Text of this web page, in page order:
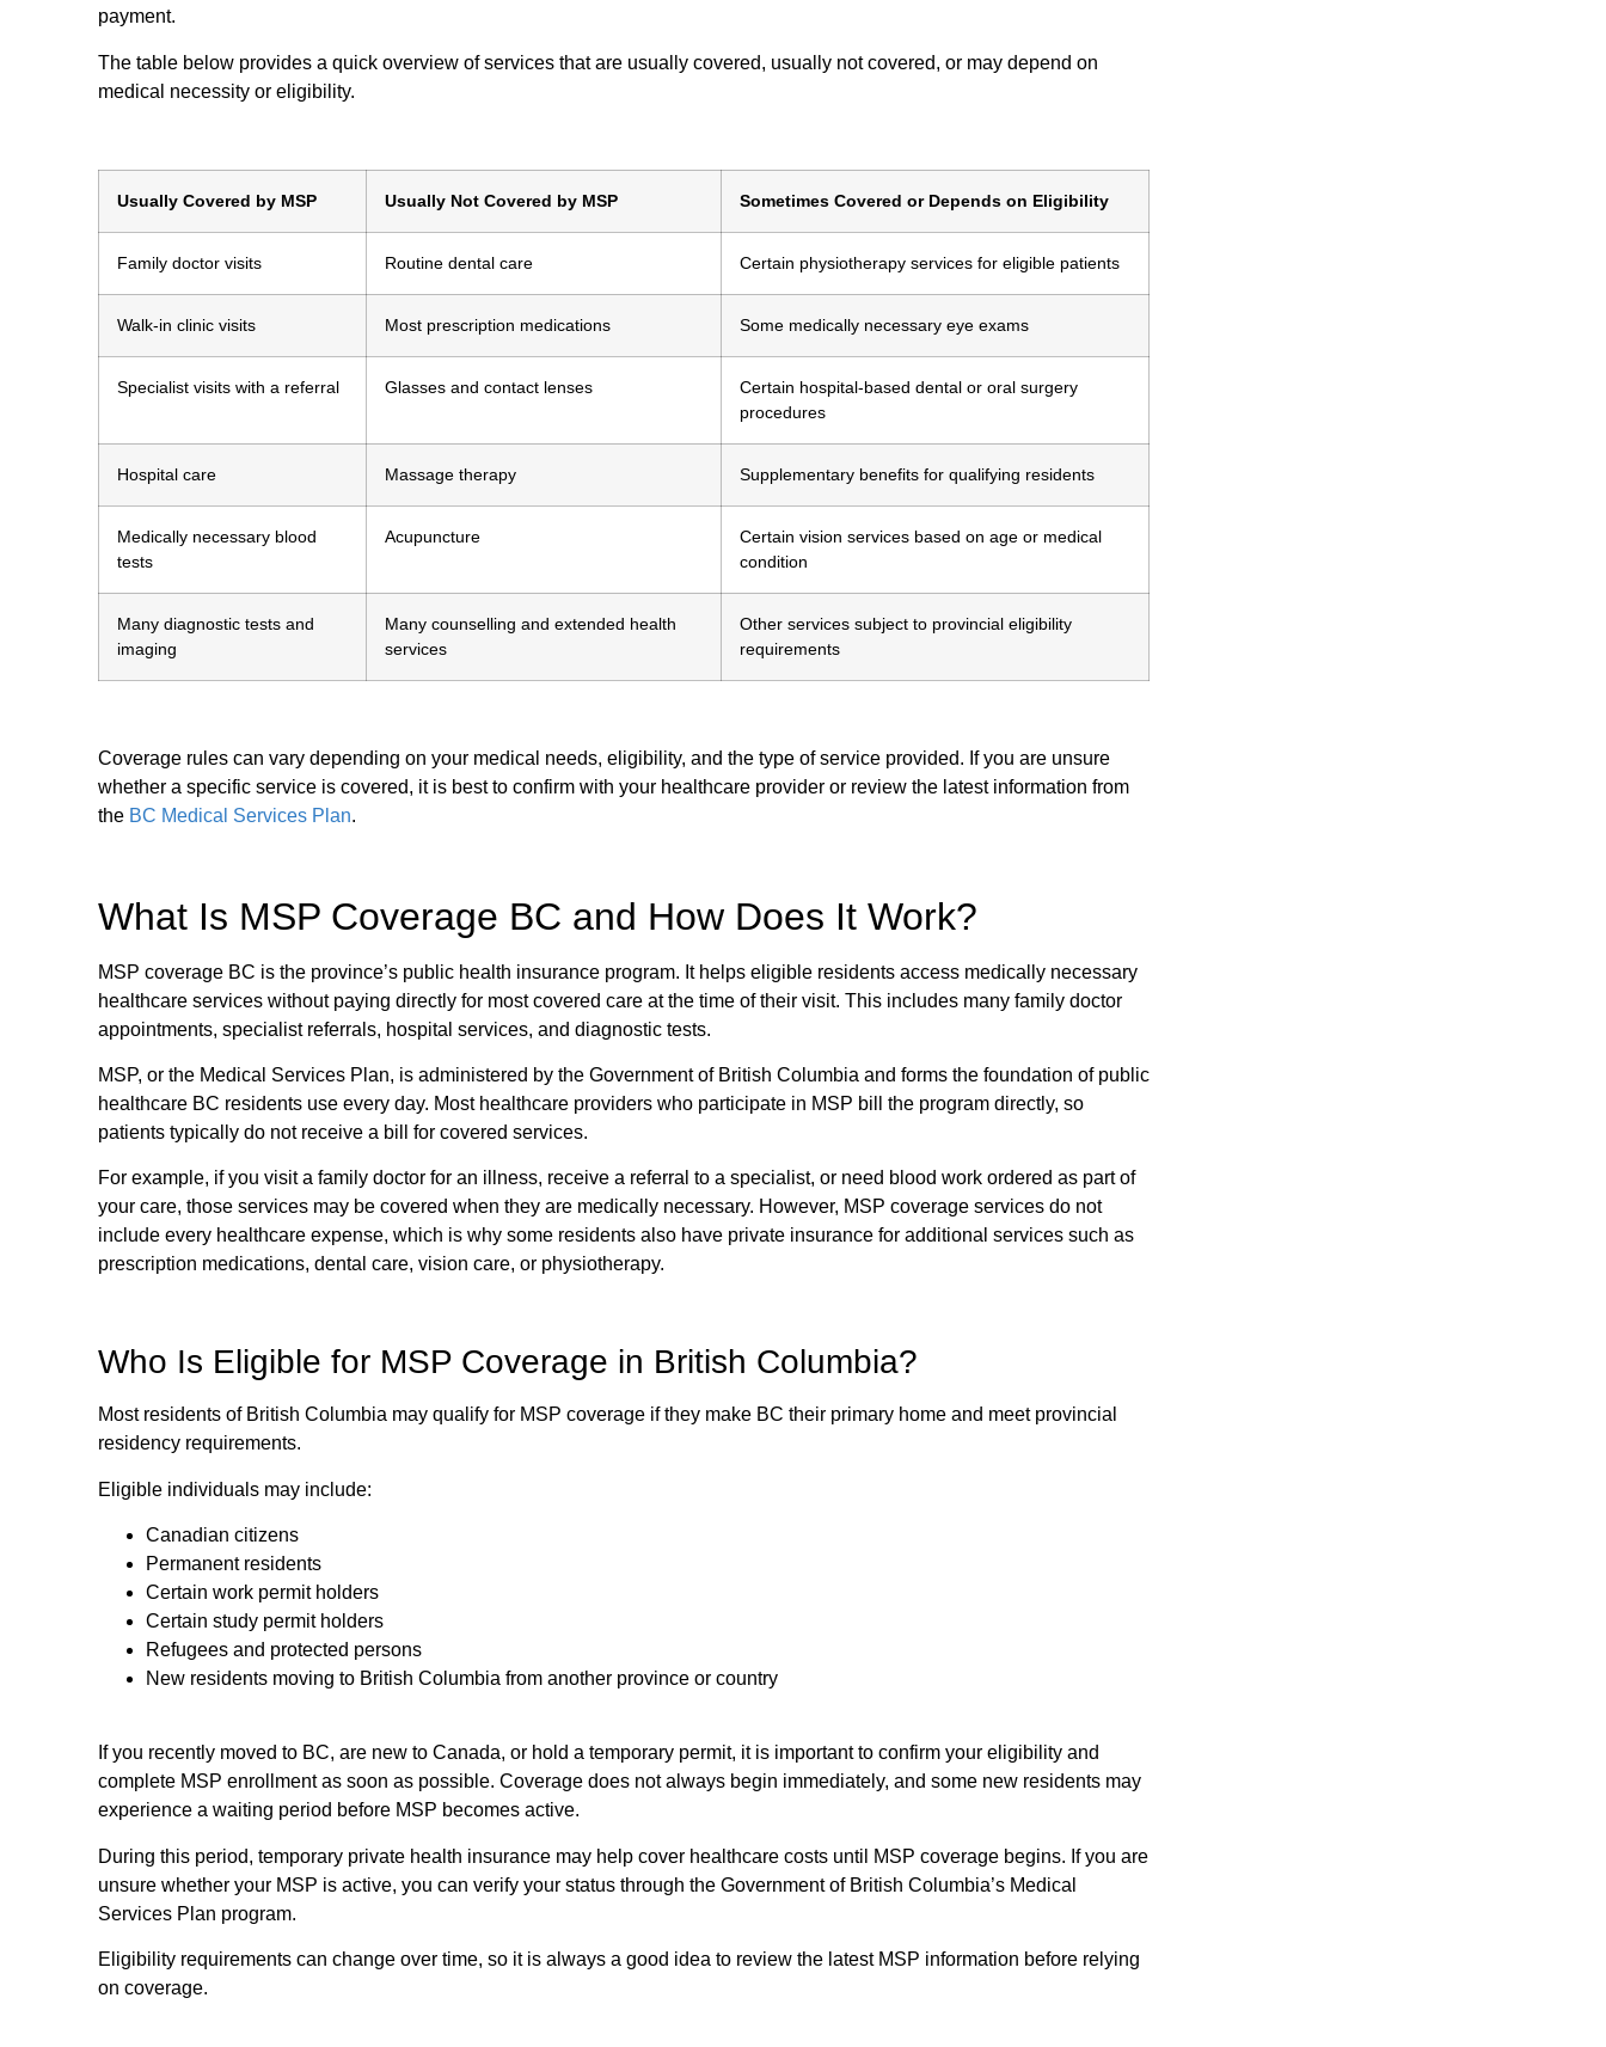
payment.
The table below provides a quick overview of services that are usually covered, usually not covered, or may depend on
medical necessity or eligibility.
Usually Covered by MSP Usually Not Covered by MSP Sometimes Covered or Depends on Eligibility
Family doctor visits Routine dental care Certain physiotherapy services for eligible patients
Walk-in clinic visits Most prescription medications Some medically necessary eye exams
Specialist visits with a referral Glasses and contact lenses
Certain hospital-based dental or oral surgery
procedures
Hospital care Massage therapy Supplementary benefits for qualifying residents
Medically necessary blood
tests
Acupuncture
Certain vision services based on age or medical
condition
Many diagnostic tests and
imaging
Many counselling and extended health
services
Other services subject to provincial eligibility
requirements
Coverage rules can vary depending on your medical needs, eligibility, and the type of service provided. If you are unsure
whether a specific service is covered, it is best to confirm with your healthcare provider or review the latest information from
the BC Medical Services Plan.
What Is MSP Coverage BC and How Does It Work?
MSP coverage BC is the province’s public health insurance program. It helps eligible residents access medically necessary
healthcare services without paying directly for most covered care at the time of their visit. This includes many family doctor
appointments, specialist referrals, hospital services, and diagnostic tests.
MSP, or the Medical Services Plan, is administered by the Government of British Columbia and forms the foundation of public
healthcare BC residents use every day. Most healthcare providers who participate in MSP bill the program directly, so
patients typically do not receive a bill for covered services.
For example, if you visit a family doctor for an illness, receive a referral to a specialist, or need blood work ordered as part of
your care, those services may be covered when they are medically necessary. However, MSP coverage services do not
include every healthcare expense, which is why some residents also have private insurance for additional services such as
prescription medications, dental care, vision care, or physiotherapy.
Who Is Eligible for MSP Coverage in British Columbia?
Most residents of British Columbia may qualify for MSP coverage if they make BC their primary home and meet provincial
residency requirements.
Eligible individuals may include:
Canadian citizens
Permanent residents
Certain work permit holders
Certain study permit holders
Refugees and protected persons
New residents moving to British Columbia from another province or country
If you recently moved to BC, are new to Canada, or hold a temporary permit, it is important to confirm your eligibility and
complete MSP enrollment as soon as possible. Coverage does not always begin immediately, and some new residents may
experience a waiting period before MSP becomes active.
During this period, temporary private health insurance may help cover healthcare costs until MSP coverage begins. If you are
unsure whether your MSP is active, you can verify your status through the Government of British Columbia’s Medical
Services Plan program.
Eligibility requirements can change over time, so it is always a good idea to review the latest MSP information before relying
on coverage.